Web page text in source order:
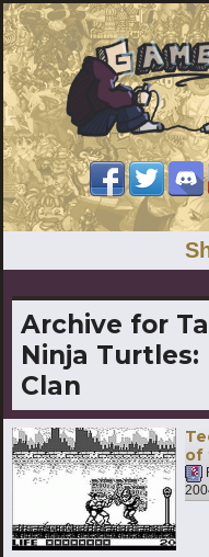
Archive for
Ninja
Clan
of